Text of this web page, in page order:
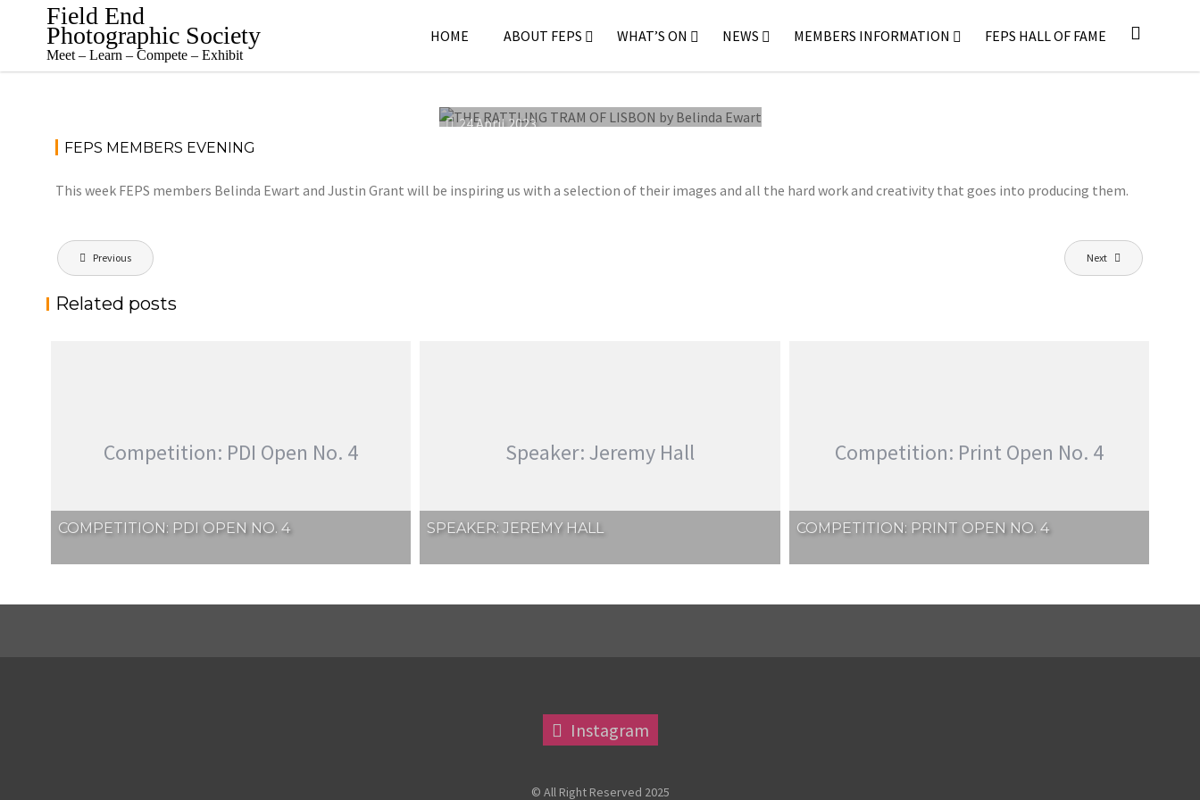
content
Field End
Photographic Society
Meet – Learn – Compete – Exhibit
HOME ABOUT FEPS WHAT’S ON NEWS MEMBERS INFORMATION FEPS HALL OF FAME
24 April 2023
FEPS MEMBERS EVENING
This week FEPS members Belinda Ewart and Justin Grant will be inspiring us with a selection of their images and all the hard work and creativity that goes into producing them.
Post
navigation
Previous Next
Related posts
Competition: PDI Open No. 4
COMPETITION: PDI OPEN NO. 4
Speaker: Jeremy Hall
SPEAKER: JEREMY HALL
Competition: Print Open No. 4
COMPETITION: PRINT OPEN NO. 4
Instagram
© All Right Reserved 2025